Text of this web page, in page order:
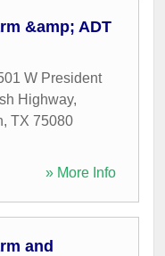
&amp; ADT
W President
Highway,
, TX 75080
» More Info
and